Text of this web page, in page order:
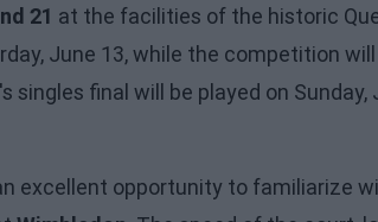
21 at the facilities of the historic
June 13, while the competition
final will be played on Sunday,
excellent opportunity to familiarize